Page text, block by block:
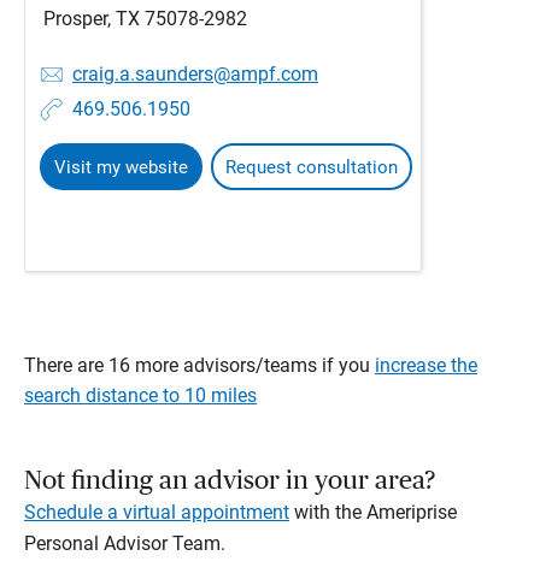
Prosper, TX 75078-2982
craig.a.saunders@ampf.com
469.506.1950
Visit my website Request consultation
There are 16 more advisors/teams if you increase the
search distance to 10 miles
Not finding an advisor in your area?
Schedule a virtual appointment with the Ameriprise
Personal Advisor Team.